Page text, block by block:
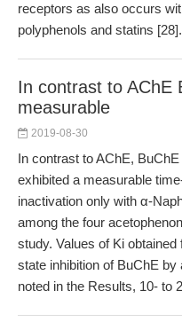
receptors as also occurs
polyphenols and statins
In contrast to AChE
measurable
2019-08-30
In contrast to AChE, BuChE
exhibited a measurable
inactivation only with α-
among the four
study. Values of Ki
state inhibition of BuChE
noted in the Results, 10- to